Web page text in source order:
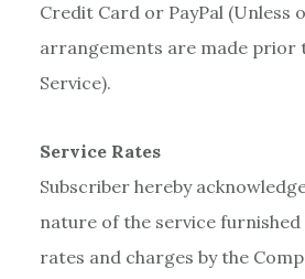
Credit Card or PayPal (Unless
arrangements are made prior
Service).
Service Rates
Subscriber hereby
nature of the service
rates and charges by the